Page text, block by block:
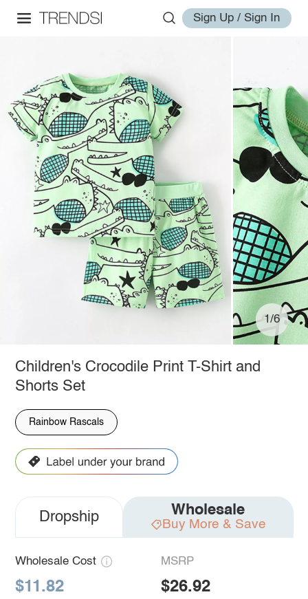
Sign Up / Sign In
1/6
Children's Crocodile Print T-Shirt and
Shorts Set
Rainbow Rascals
Dropship Wholesale
Buy More & Save
Wholesale Cost
$11.82
MSRP
$26.92